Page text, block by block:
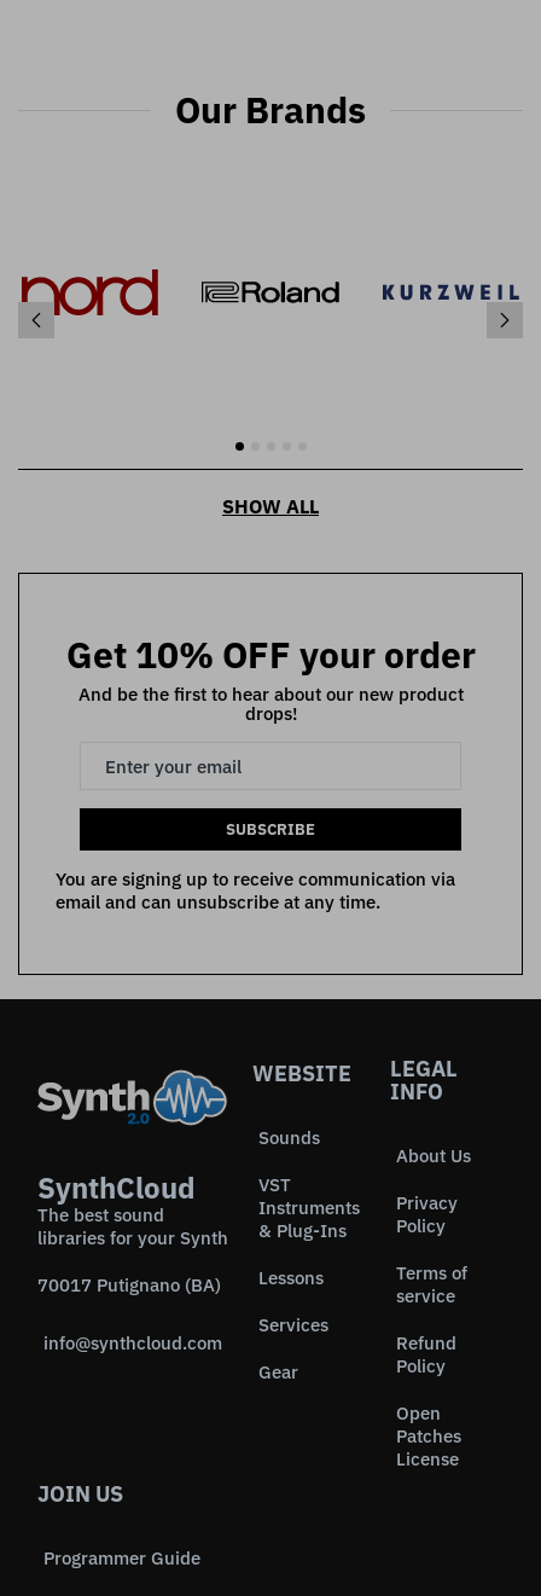
Our Brands
SHOW ALL
Get 10% OFF your order
And be the first to hear about our new product
drops!
SUBSCRIBE
You are signing up to receive communication via
email and can unsubscribe at any time.
SynthCloud
The best sound
libraries for your Synth
70017 Putignano (BA)
info@synthcloud.com
WEBSITE
Sounds
VST
Instruments
& Plug-Ins
Lessons
Services
Gear
LEGAL
INFO
About Us
Privacy
Policy
Terms of
service
Refund
Policy
Open
Patches
License
JOIN US
Programmer Guide